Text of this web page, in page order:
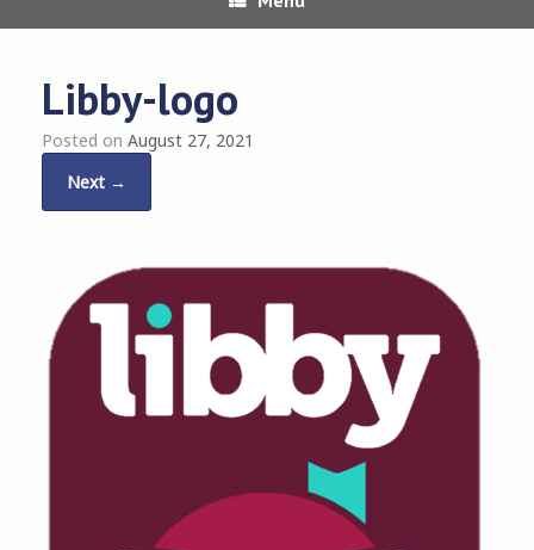
Libby-logo
Posted on August 27, 2021
Next →